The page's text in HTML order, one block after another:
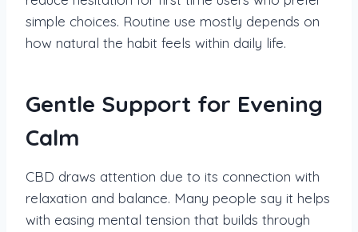
simple choices. Routine use mostly depends on
how natural the habit feels within daily life.
Gentle Support for Evening
Calm
CBD draws attention due to its connection with
relaxation and balance. Many people say it helps
with easing mental tension that builds through